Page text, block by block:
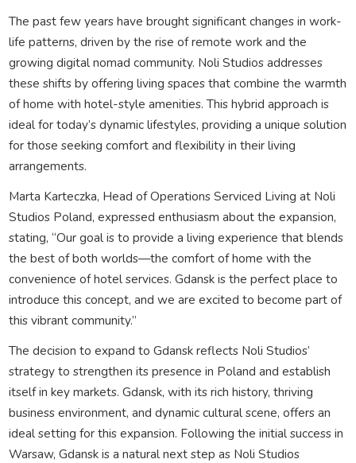
The past few years have brought significant changes in work-
life patterns, driven by the rise of remote work and the
growing digital nomad community. Noli Studios addresses
these shifts by offering living spaces that combine the warmth
of home with hotel-style amenities. This hybrid approach is
ideal for today’s dynamic lifestyles, providing a unique solution
for those seeking comfort and flexibility in their living
arrangements.
Marta Karteczka, Head of Operations Serviced Living at Noli
Studios Poland, expressed enthusiasm about the expansion,
stating, “Our goal is to provide a living experience that blends
the best of both worlds—the comfort of home with the
convenience of hotel services. Gdansk is the perfect place to
introduce this concept, and we are excited to become part of
this vibrant community.”
The decision to expand to Gdansk reflects Noli Studios’
strategy to strengthen its presence in Poland and establish
itself in key markets. Gdansk, with its rich history, thriving
business environment, and dynamic cultural scene, offers an
ideal setting for this expansion. Following the initial success in
Warsaw, Gdansk is a natural next step as Noli Studios